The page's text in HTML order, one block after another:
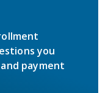
you
payment